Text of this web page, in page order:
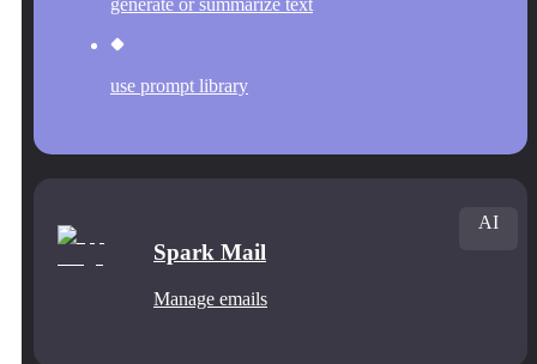
generate or summarize text
use prompt library
Spark Mail
Manage emails
AI